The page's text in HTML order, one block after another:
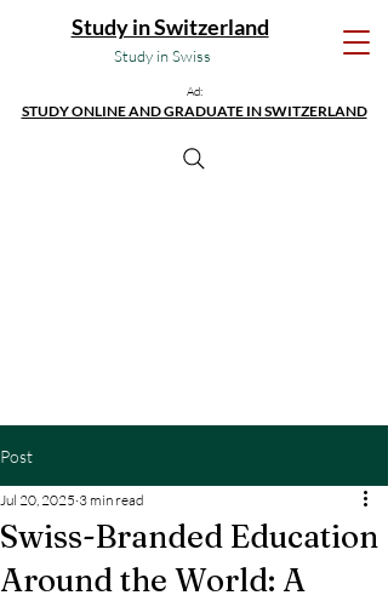
Study in Swiss
Study in Switzerland
Ad:
STUDY ONLINE AND GRADUATE IN SWITZERLAND
Post
Swiss-Branded Education
Around the World: A
Jul 20, 2025 3 min read